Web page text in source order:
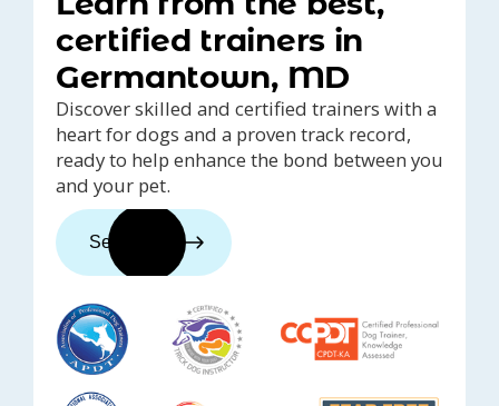
certified trainers in
Germantown, MD
Discover skilled and certified trainers with a
heart for dogs and a proven track record,
ready to help enhance the bond between you
and your pet.
See trainers